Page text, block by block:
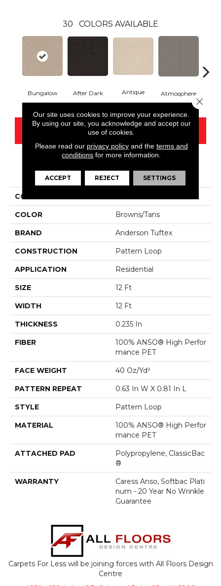
30 COLORS AVAILABLE
Bungalow After Dark Antique Atmosphere
CONTACT US
PRODUCT ATTRIBUTES
COLLECTION
COLOR Browns/Tans
BRAND Anderson Tuftex
CONSTRUCTION Pattern Loop
APPLICATION Residential
SIZE 12 Ft
WIDTH 12 Ft
THICKNESS 0.235 In
FIBER
100% ANSO® High Perfor
Mance PET
FACE WEIGHT 40 Oz/yd²
PATTERN REPEAT 0.63 In W X 0.81 In L
STYLE Pattern Loop
MATERIAL
100% ANSO® High Perfor
Mance PET
ATTACHED PAD
Polypropylene, ClassicBac
®
WARRANTY
Caress Anso, Softbac Plati
Num - 20 Year No Wrinkle
Guarantee
Carpets For Less will be joining forces with All Floors Design
Centre
Our site uses cookies to improve your experience.
By using our site, you acknowledge and accept our
use of cookies.
Please read our privacy policyand the terms and
conditions for more information.
ACCEPT REJECT SETTINGS
Close